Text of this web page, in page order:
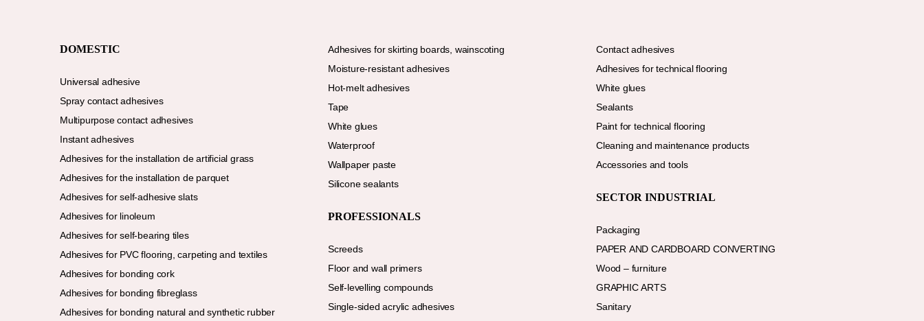
DOMESTIC
Universal adhesive
Spray contact adhesives
Multipurpose contact adhesives
Instant adhesives
Adhesives for the installation de artificial grass
Adhesives for the installation de parquet
Adhesives for self-adhesive slats
Adhesives for linoleum
Adhesives for self-bearing tiles
Adhesives for PVC flooring, carpeting and textiles
Adhesives for bonding cork
Adhesives for bonding fibreglass
Adhesives for bonding natural and synthetic rubber
Adhesives for skirting boards, wainscoting
Moisture-resistant adhesives
Hot-melt adhesives
Tape
White glues
Waterproof
Wallpaper paste
Silicone sealants
PROFESSIONALS
Screeds
Floor and wall primers
Self-levelling compounds
Single-sided acrylic adhesives
Contact adhesives
Adhesives for technical flooring
White glues
Sealants
Paint for technical flooring
Cleaning and maintenance products
Accessories and tools
SECTOR INDUSTRIAL
Packaging
PAPER AND CARDBOARD CONVERTING
Wood – furniture
GRAPHIC ARTS
Sanitary